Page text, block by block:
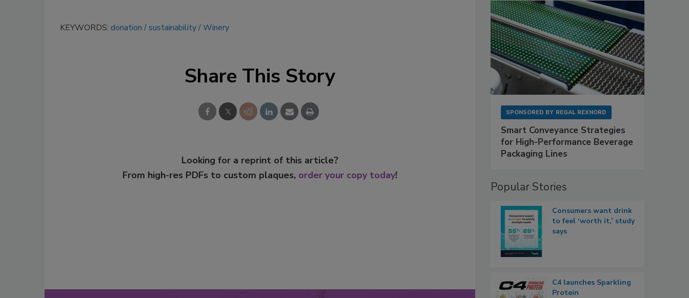
KEYWORDS: donation sustainability Winery
Share This Story
Looking for a reprint of this article?
From high-res PDFs to custom plaques, order your copy today!
SPONSORED BY REGAL REXNORD
Smart Conveyance Strategies
for High-Performance Beverage
Packaging Lines
Popular Stories
Consumers want drink
to feel ‘worth it,’ study
says
C4 launches Sparkling
Protein